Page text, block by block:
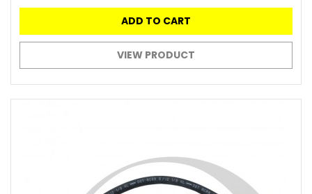
ADD TO CART
VIEW PRODUCT